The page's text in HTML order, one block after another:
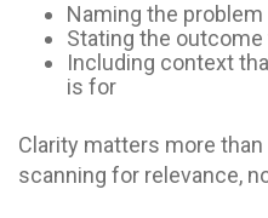
Naming the
Stating the
Including context
is for
Clarity matters more
scanning for relevance,